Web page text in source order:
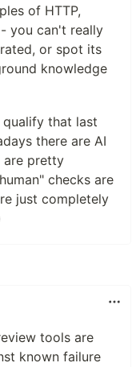
of HTTP,
you can't really
or spot its
knowledge
that last
there are AI
are pretty
checks are
just completely
tools are
known failure